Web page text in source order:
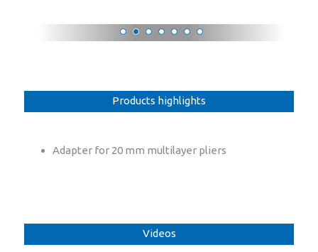
Products highlights
Adapter for 20 mm multilayer pliers
Videos